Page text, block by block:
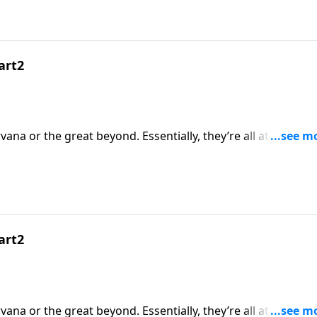
or the great beyond. Essentially, they’re all attempts
bodies or spirits go when this life is over? Dr. Robert
or the great beyond. Essentially, they’re all attempts